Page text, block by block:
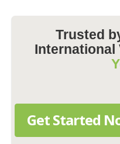
Trusted
International
Get Started